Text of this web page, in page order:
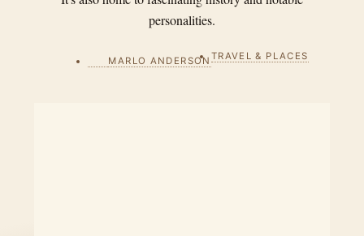
personalities.
MARLO ANDERSON TRAVEL & PLACES